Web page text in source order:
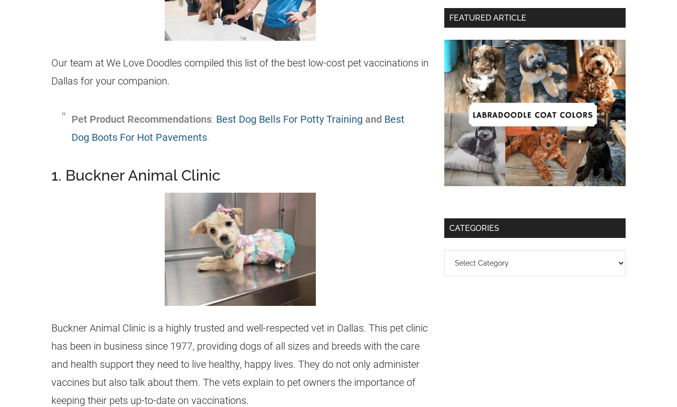
Our team at We Love Doodles compiled this list of the best low-cost pet vaccinations in
Dallas for your companion.
Pet Product Recommendations: Best Dog Bells For Potty Training and Best
Dog Boots For Hot Pavements.
1. Buckner Animal Clinic
Buckner Animal Clinic is a highly trusted and well-respected vet in Dallas. This pet clinic
has been in business since 1977, providing dogs of all sizes and breeds with the care
and health support they need to live healthy, happy lives. They do not only administer
vaccines but also talk about them. The vets explain to pet owners the importance of
keeping their pets up-to-date on vaccinations.
FEATURED ARTICLE
CATEGORIES